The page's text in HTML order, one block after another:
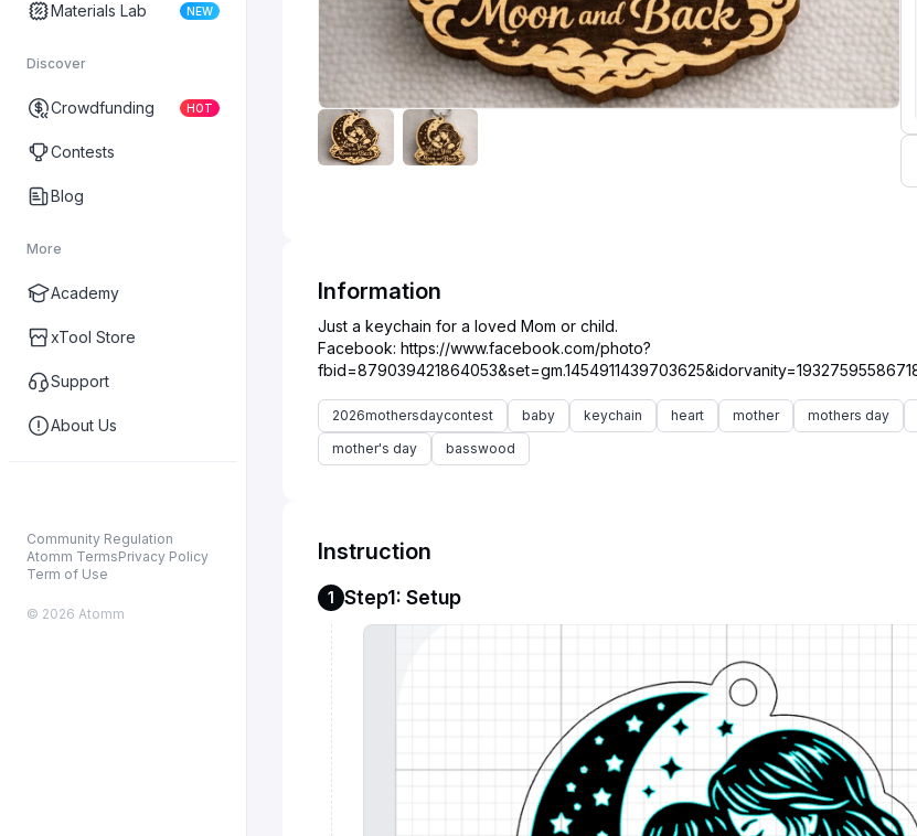
Materials Lab NEW
Discover
Crowdfunding HOT
Contests
Blog
More
Academy
xTool Store
Support
About Us
Community Regulation
Atomm TermsPrivacy Policy
Term of Use
© 2026 Atomm
Information
Just a keychain for a loved Mom or child.
Facebook: https://www.facebook.com/photo?
2026mothersdaycontest baby keychain heart mother mothers day
mother's day
basswood
Instruction
1 Step1: Setup